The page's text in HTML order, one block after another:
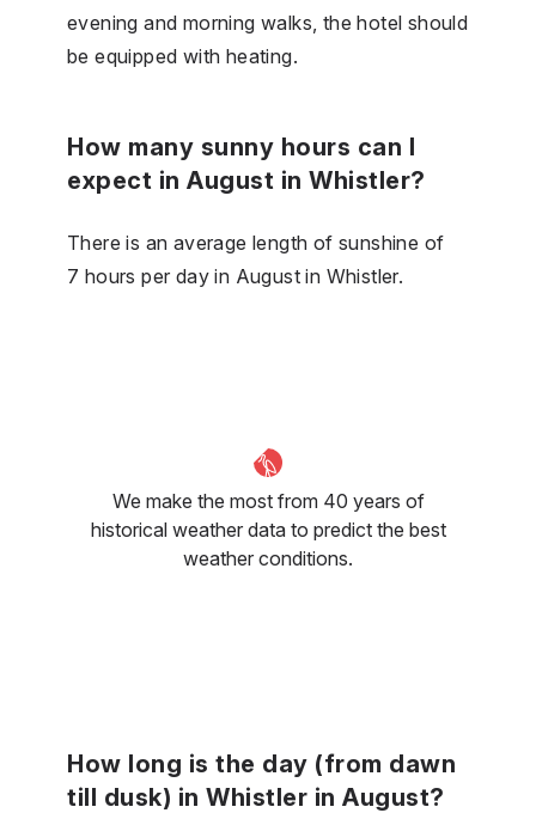
evening and morning walks, the hotel should
be equipped with heating.
How many sunny hours can I
expect in August in Whistler?
There is an average length of sunshine of
7 hours per day in August in Whistler.
We make the most from 40 years of
historical weather data to predict the best
weather conditions.
How long is the day (from dawn
till dusk) in Whistler in August?